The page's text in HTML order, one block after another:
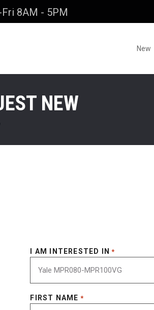
8AM - 5PM
New
NEW
I AM INTERESTED IN *
FIRST NAME *